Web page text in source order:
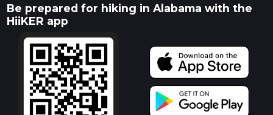
Be prepared for hiking in Alabama with the
HiiKER app